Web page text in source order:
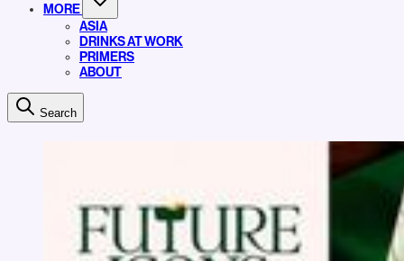
MORE
ASIA
DRINKS AT WORK
PRIMERS
ABOUT
Search